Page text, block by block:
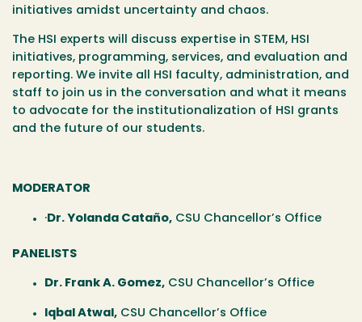
initiatives amidst uncertainty and chaos.
The HSI experts will discuss expertise in STEM, HSI
initiatives, programming, services, and evaluation and
reporting. We invite all HSI faculty, administration, and
staff to join us in the conversation and what it means
to advocate for the institutionalization of HSI grants
and the future of our students.
MODERATOR
· Dr. Yolanda Cataño, CSU Chancellor’s Office
PANELISTS
Dr. Frank A. Gomez, CSU Chancellor’s Office
Iqbal Atwal, CSU Chancellor’s Office